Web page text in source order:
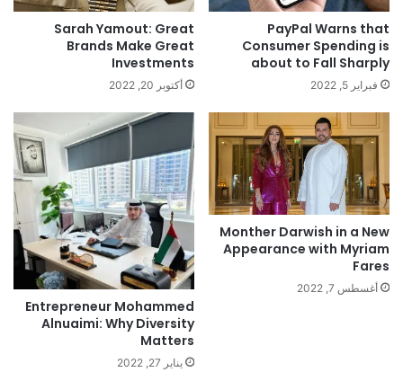
PayPal Warns that
Consumer Spending is
about to Fall Sharply
فبراير 5, 2022
Sarah Yamout: Great
Brands Make Great
Investments
أكتوبر 20, 2022
Monther Darwish in a New
Appearance with Myriam
Fares
أغسطس 7, 2022
Entrepreneur Mohammed
Alnuaimi: Why Diversity
Matters
يناير 27, 2022